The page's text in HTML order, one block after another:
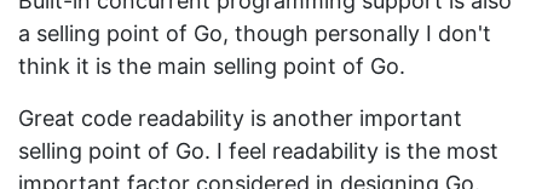
a selling point of Go, though personally I don't
think it is the main selling point of Go.
Great code readability is another important
selling point of Go. I feel readability is the most
important factor considered in designing Go.